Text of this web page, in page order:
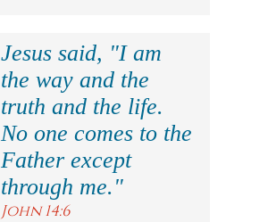
Jesus said, "I am
the way and the
truth and the life.
No one comes to the
Father except
through me."
John 14:6